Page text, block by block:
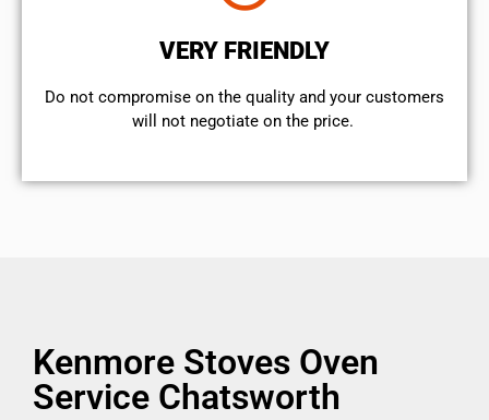
VERY FRIENDLY
​Do not compromise on the quality and your customers
will not negotiate on the price.
Kenmore Stoves Oven
Service Chatsworth